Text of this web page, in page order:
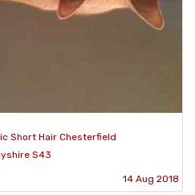
Short Hair Chesterfield
S43
14 Aug 2018